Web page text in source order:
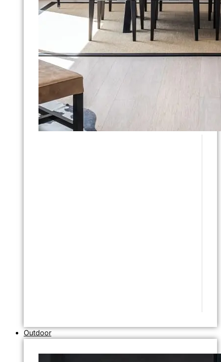
Outdoor